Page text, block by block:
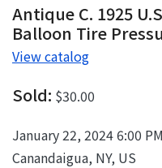
Antique C. 1925
Balloon Tire
View catalog
Sold: $30.00
January 22, 2024 6:00
Canandaigua, NY, US